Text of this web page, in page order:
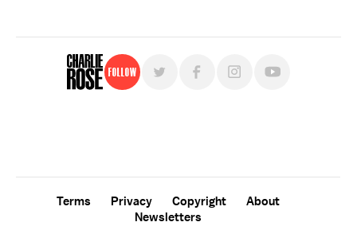
Follow
Terms Privacy Copyright
About
Newsletters